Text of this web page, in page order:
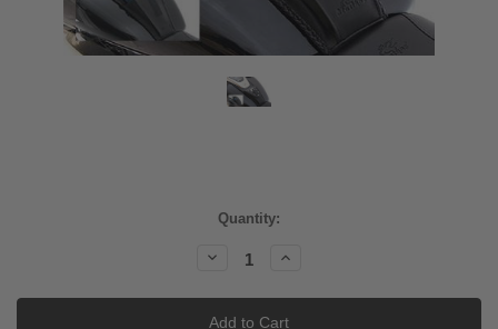
Quantity:
Decrease
Increase